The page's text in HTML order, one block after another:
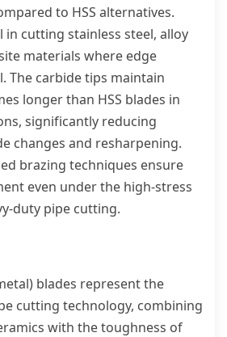
to HSS alternatives.
in cutting stainless steel, alloy
materials where edge
The carbide tips maintain
longer than HSS blades in
significantly reducing
changes and resharpening.
brazing techniques ensure
even under the high-stress
duty pipe cutting.
blades represent the
cutting technology, combining
with the toughness of